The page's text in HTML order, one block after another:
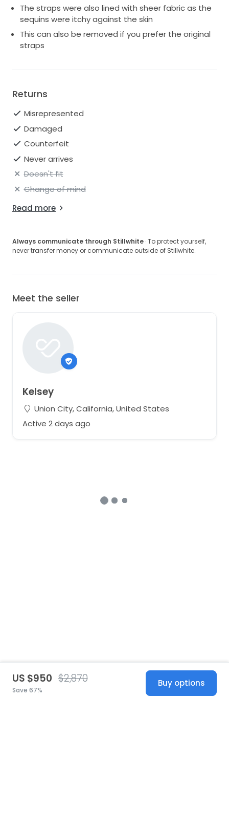
The straps were also lined with sheer fabric as the
sequins were itchy against the skin
This can also be removed if you prefer the original
straps
Returns
Misrepresented
Damaged
Counterfeit
Never arrives
Doesn't fit
Change of mind
Read more
Always communicate through Stillwhite · To protect yourself,
never transfer money or communicate outside of Stillwhite.
Meet the seller
Kelsey
Union City, California, United States
Active 2 days ago
US $950 $2,870
Save 67%
Buy options